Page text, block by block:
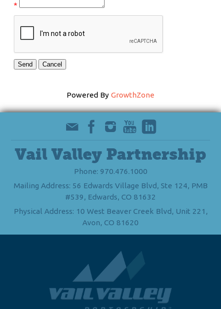
*
Powered By GrowthZone
Vail Valley Partnership
Phone: 970.476.1000
Mailing Address: 56 Edwards Village Blvd, Ste 124, PMB
#539, Edwards, CO 81632
Physical Address: 10 West Beaver Creek Blvd, Unit 221,
Avon, CO 81620